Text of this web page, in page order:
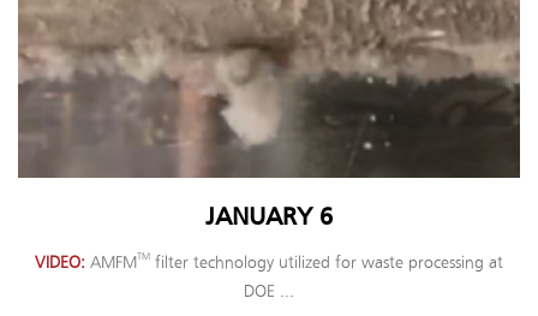
JANUARY 6
VIDEO AMFMTM filter technology utilized for waste processing at
DOE ...